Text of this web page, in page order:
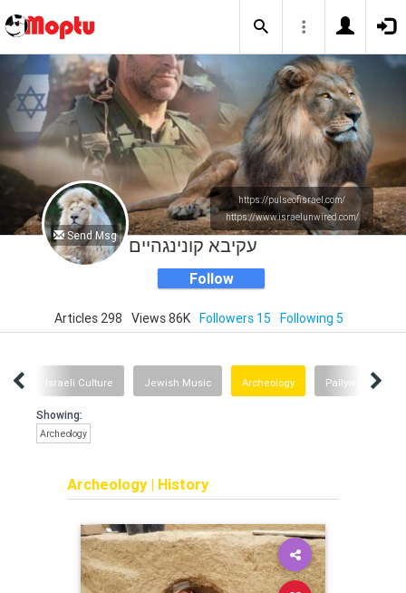
Send Msg
https://pulseofisrael.com/
https://www.israelunwired.com/
עקיבא קונינגהיים
Follow
Articles 298 Views 86K Followers 15 Following 5
Israeli Culture Jewish Music Archeology Pallywood
Showing:
Archeology
Archeology| History